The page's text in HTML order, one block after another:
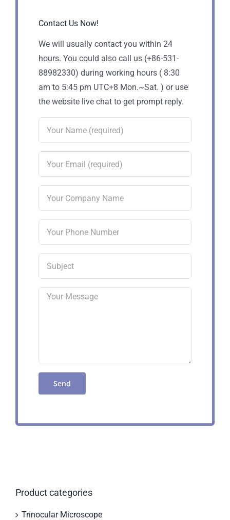
Contact Us Now!
We will usually contact you within 24
hours. You could also call us (+86-531-
88982330) during working hours ( 8:30
am to 5:45 pm UTC+8 Mon.~Sat. ) or use
the website live chat to get prompt reply.
Product categories
Trinocular Microscope